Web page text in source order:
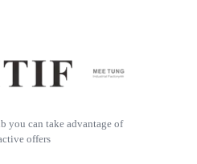
you can take advantage of
offers